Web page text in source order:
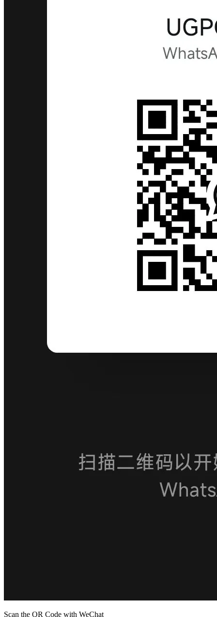
Scan the QR Code with WeChat